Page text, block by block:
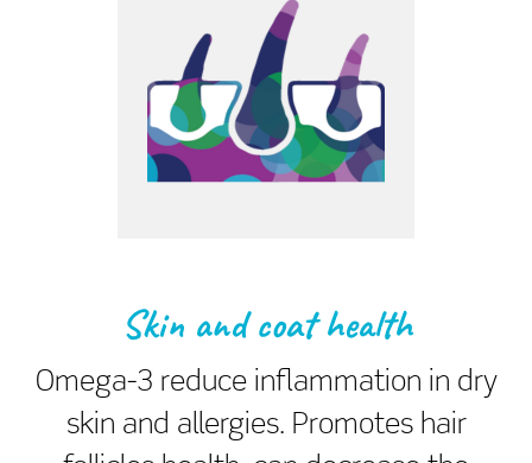
Skin and coat health
Omega-3 reduce inflammation in dry
skin and allergies. Promotes hair